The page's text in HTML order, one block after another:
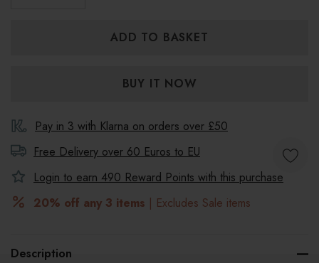
Pay in 3 with Klarna on orders over £50
Free Delivery over 60 Euros to EU
Login to earn 490 Reward Points with this purchase
20% off any 3 items | Excludes Sale items
Description